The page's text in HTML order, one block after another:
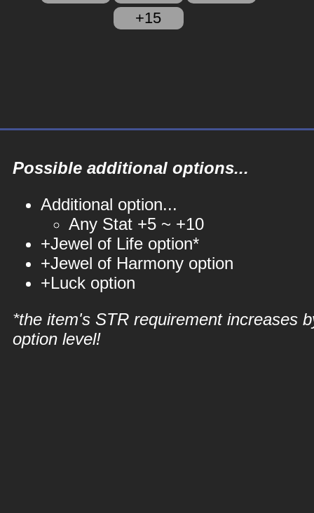
+15
Possible additional options...
Additional option...
Any Stat +5 ~ +10
+Jewel of Life option*
+Jewel of Harmony option
+Luck option
*the item's STR requirement increases
option level!